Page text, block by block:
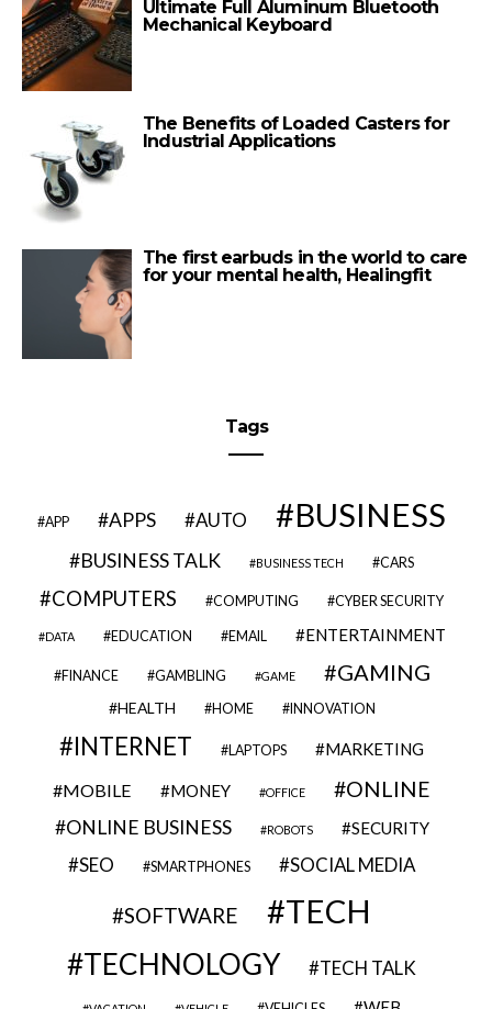
Ultimate Full Aluminum Bluetooth
Mechanical Keyboard
The Benefits of Loaded Casters for
Industrial Applications
The first earbuds in the world to care
for your mental health, Healingfit
Tags
APP APPS AUTO BUSINESS
BUSINESS TALK BUSINESS TECH CARS
COMPUTERS COMPUTING CYBER SECURITY
DATA EDUCATION EMAIL ENTERTAINMENT
FINANCE GAMBLING GAME GAMING
HEALTH HOME INNOVATION
INTERNET LAPTOPS MARKETING
MOBILE MONEY OFFICE ONLINE
ONLINE BUSINESS ROBOTS SECURITY
SEO SMARTPHONES SOCIAL MEDIA
SOFTWARE TECH
TECHNOLOGY TECH TALK